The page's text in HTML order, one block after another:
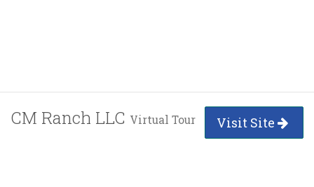
CM Ranch LLC Virtual Tour Visit Site